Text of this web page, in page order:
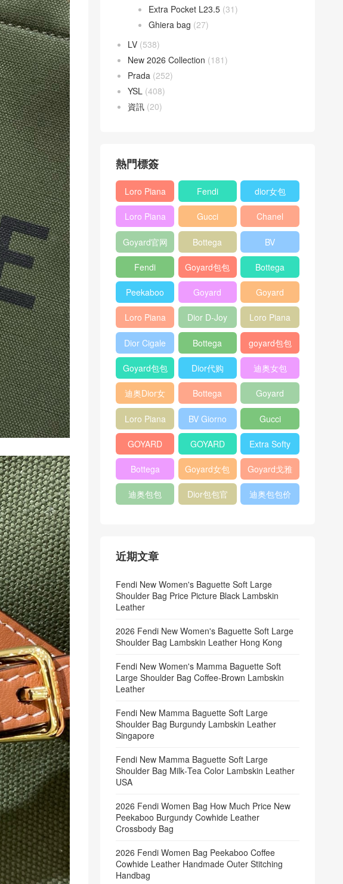
Extra Pocket L23.5 (31)
Ghiera bag (27)
LV (538)
New 2026 Collection (181)
Prada (252)
YSL (408)
資訊 (20)
熱門標簽
Loro Piana
L19
Shoulder
Bag
Fendi
Baguette
bag
dior女包
Loro Piana
L19
Crossbody
Bag
Gucci
Horsebit
1955 bag
Chanel
25bag
Goyard官网
Bottega
veneta包包
BV
Pinacoteca
tote bag
Fendi
Peekaboo
bag
Goyard包包
多少钱
Bottega
veneta女包
Peekaboo
ISeeU中號
手提包
Goyard
Crossbody
Bag
Goyard
Shoulder
Bag
Loro Piana
L19 Clutch
Bag
Dior D-Joy
mini bag
Loro Piana
Extra
Pocket L19
Dior Cigale
Handbag
Bottega
Veneta
Andiamo
shoulder
bag
goyard包包
官方旗艦店
Goyard包包
价格
Dior代购 迪奥女包
迪奥Dior女
包
Bottega
veneta官网
Goyard
Notebook
Cover
Loro Piana
Bucket Bag
BV Giorno
clutch bag
Gucci
horsebit
bag
GOYARD
Pet Tote
Bag
GOYARD
Bifold Wallet
Extra Softy
Bag L33
Bottega
Veneta
Woven Tote
Goyard女包 Goyard戈雅
迪奥包包
Dior包包官
迪奥包包价
近期文章
Fendi New Women's Baguette Soft Large
Shoulder Bag Price Picture Black Lambskin
Leather
2026 Fendi New Women's Baguette Soft Large
Shoulder Bag Lambskin Leather Hong Kong
Fendi New Women's Mamma Baguette Soft
Large Shoulder Bag Coffee‑Brown Lambskin
Leather
Fendi New Mamma Baguette Soft Large
Shoulder Bag Burgundy Lambskin Leather
Singapore
Fendi New Mamma Baguette Soft Large
Shoulder Bag Milk‑Tea Color Lambskin Leather
USA
2026 Fendi Women Bag How Much Price New
Peekaboo Burgundy Cowhide Leather
Crossbody Bag
2026 Fendi Women Bag Peekaboo Coffee
Cowhide Leather Handmade Outer Stitching
Handbag